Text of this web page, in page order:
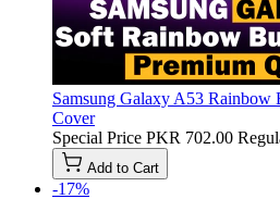
Samsung Galaxy A53 Rainbow
Cover
Special Price PKR 702.00
Add to Cart
-17%